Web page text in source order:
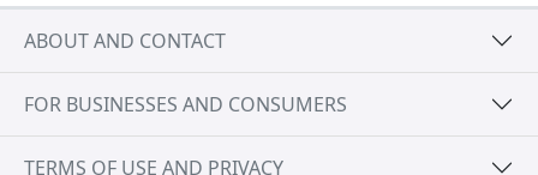
ABOUT AND CONTACT
FOR BUSINESSES AND CONSUMERS
TERMS OF USE AND PRIVACY